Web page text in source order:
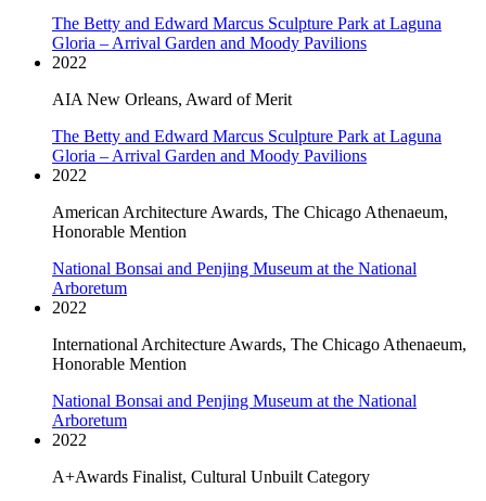
The Betty and Edward Marcus Sculpture Park at Laguna
Gloria – Arrival Garden and Moody Pavilions
2022
AIA New Orleans, Award of Merit
The Betty and Edward Marcus Sculpture Park at Laguna
Gloria – Arrival Garden and Moody Pavilions
2022
American Architecture Awards, The Chicago Athenaeum,
Honorable Mention
National Bonsai and Penjing Museum at the National
Arboretum
2022
International Architecture Awards, The Chicago Athenaeum,
Honorable Mention
National Bonsai and Penjing Museum at the National
Arboretum
2022
A+Awards Finalist, Cultural Unbuilt Category